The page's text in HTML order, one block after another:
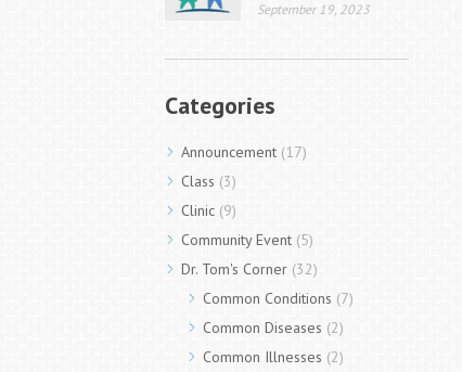
September 19, 2023
Categories
Announcement (17)
Class (3)
Clinic (9)
Community Event (5)
Dr. Tom's Corner (32)
Common Conditions (7)
Common Diseases (2)
Common Illnesses (2)